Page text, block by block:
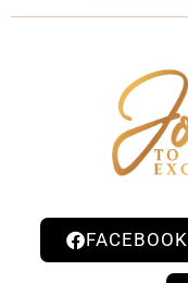
FACEBOOK